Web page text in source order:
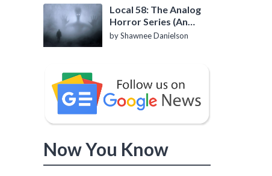
Local 58: The Analog
Horror Series (An
Introduction)
by Shawnee Danielson
Now You Know